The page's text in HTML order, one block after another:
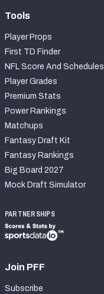
Tools
Player Props
First TD Finder
NFL Score And Schedules
Player Grades
Premium Stats
Power Rankings
Matchups
Fantasy Draft Kit
Fantasy Rankings
Big Board 2027
Mock Draft Simulator
PARTNERSHIPS
Join PFF
Subscribe